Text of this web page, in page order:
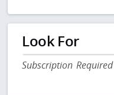
Look For
Subscription Required